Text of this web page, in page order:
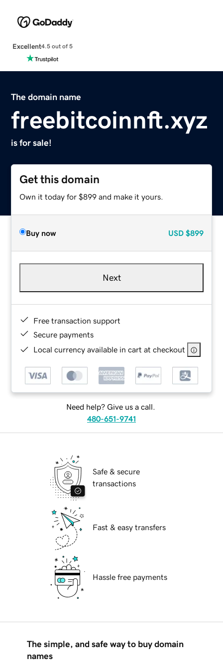
Excellent4.5 out of 5
The domain name
freebitcoinnft.xyz
is for sale!
Get this domain
Own it today for $899 and make it yours.
Buy now USD $899
Next
Free transaction support
Secure payments
Local currency available in cart at checkout
Need help? Give us a call.
480-651-9741
Safe & secure
transactions
Fast & easy transfers
Hassle free payments
The simple, and safe way to buy domain
names